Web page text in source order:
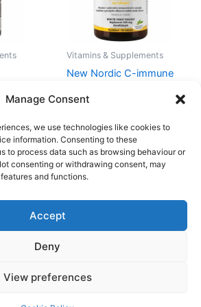
Manage Consent
we use technologies like cookies to
information. Consenting to these
to process data such as browsing behaviour or
consenting or withdrawing consent, may
and functions.
Accept
Deny
View preferences
Vitamins & Supplements
New Nordic C-immune
Copyright © 2026
Shop
Cookie Policy (EU)